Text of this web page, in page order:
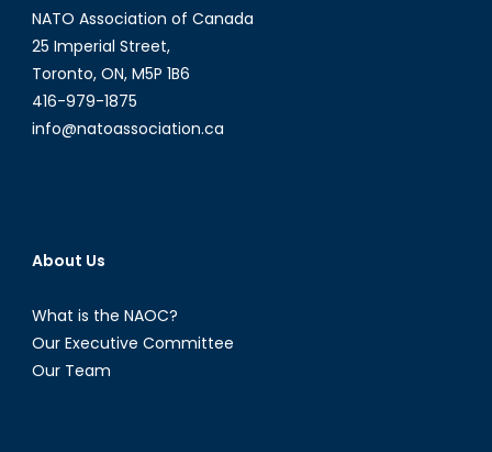
NATO Association of Canada
25 Imperial Street,
Toronto, ON, M5P 1B6
416-979-1875
info@natoassociation.ca
About Us
What is the NAOC?
Our Executive Committee
Our Team